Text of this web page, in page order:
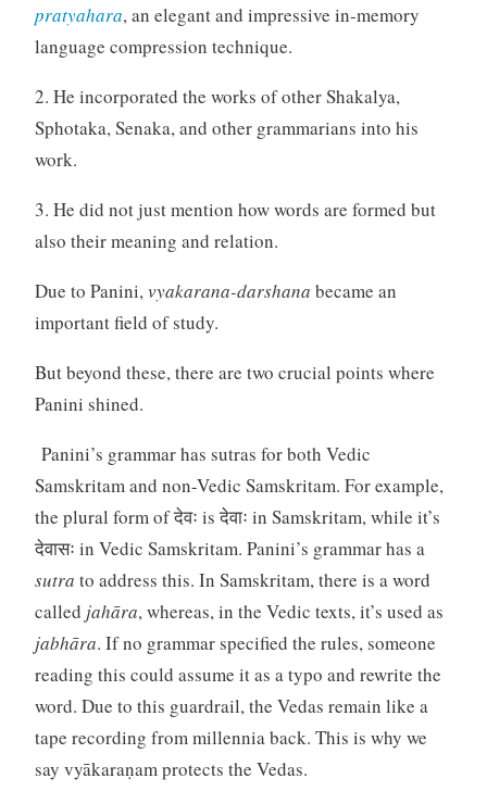
pratyahara, an elegant and impressive in-memory
language compression technique.
2. He incorporated the works of other Shakalya,
Sphotaka, Senaka, and other grammarians into his
work.
3. He did not just mention how words are formed but
also their meaning and relation.
Due to Panini, vyakarana-darshana became an
important field of study.
But beyond these, there are two crucial points where
Panini shined.
Panini’s grammar has sutras for both Vedic
Samskritam and non-Vedic Samskritam. For example,
the plural form of देवः is देवाः in Samskritam, while it’s
देवासः in Vedic Samskritam. Panini’s grammar has a
sutra to address this. In Samskritam, there is a word
called jahāra, whereas, in the Vedic texts, it’s used as
jabhāra. If no grammar specified the rules, someone
reading this could assume it as a typo and rewrite the
word. Due to this guardrail, the Vedas remain like a
tape recording from millennia back. This is why we
say vyākaraṇam protects the Vedas.